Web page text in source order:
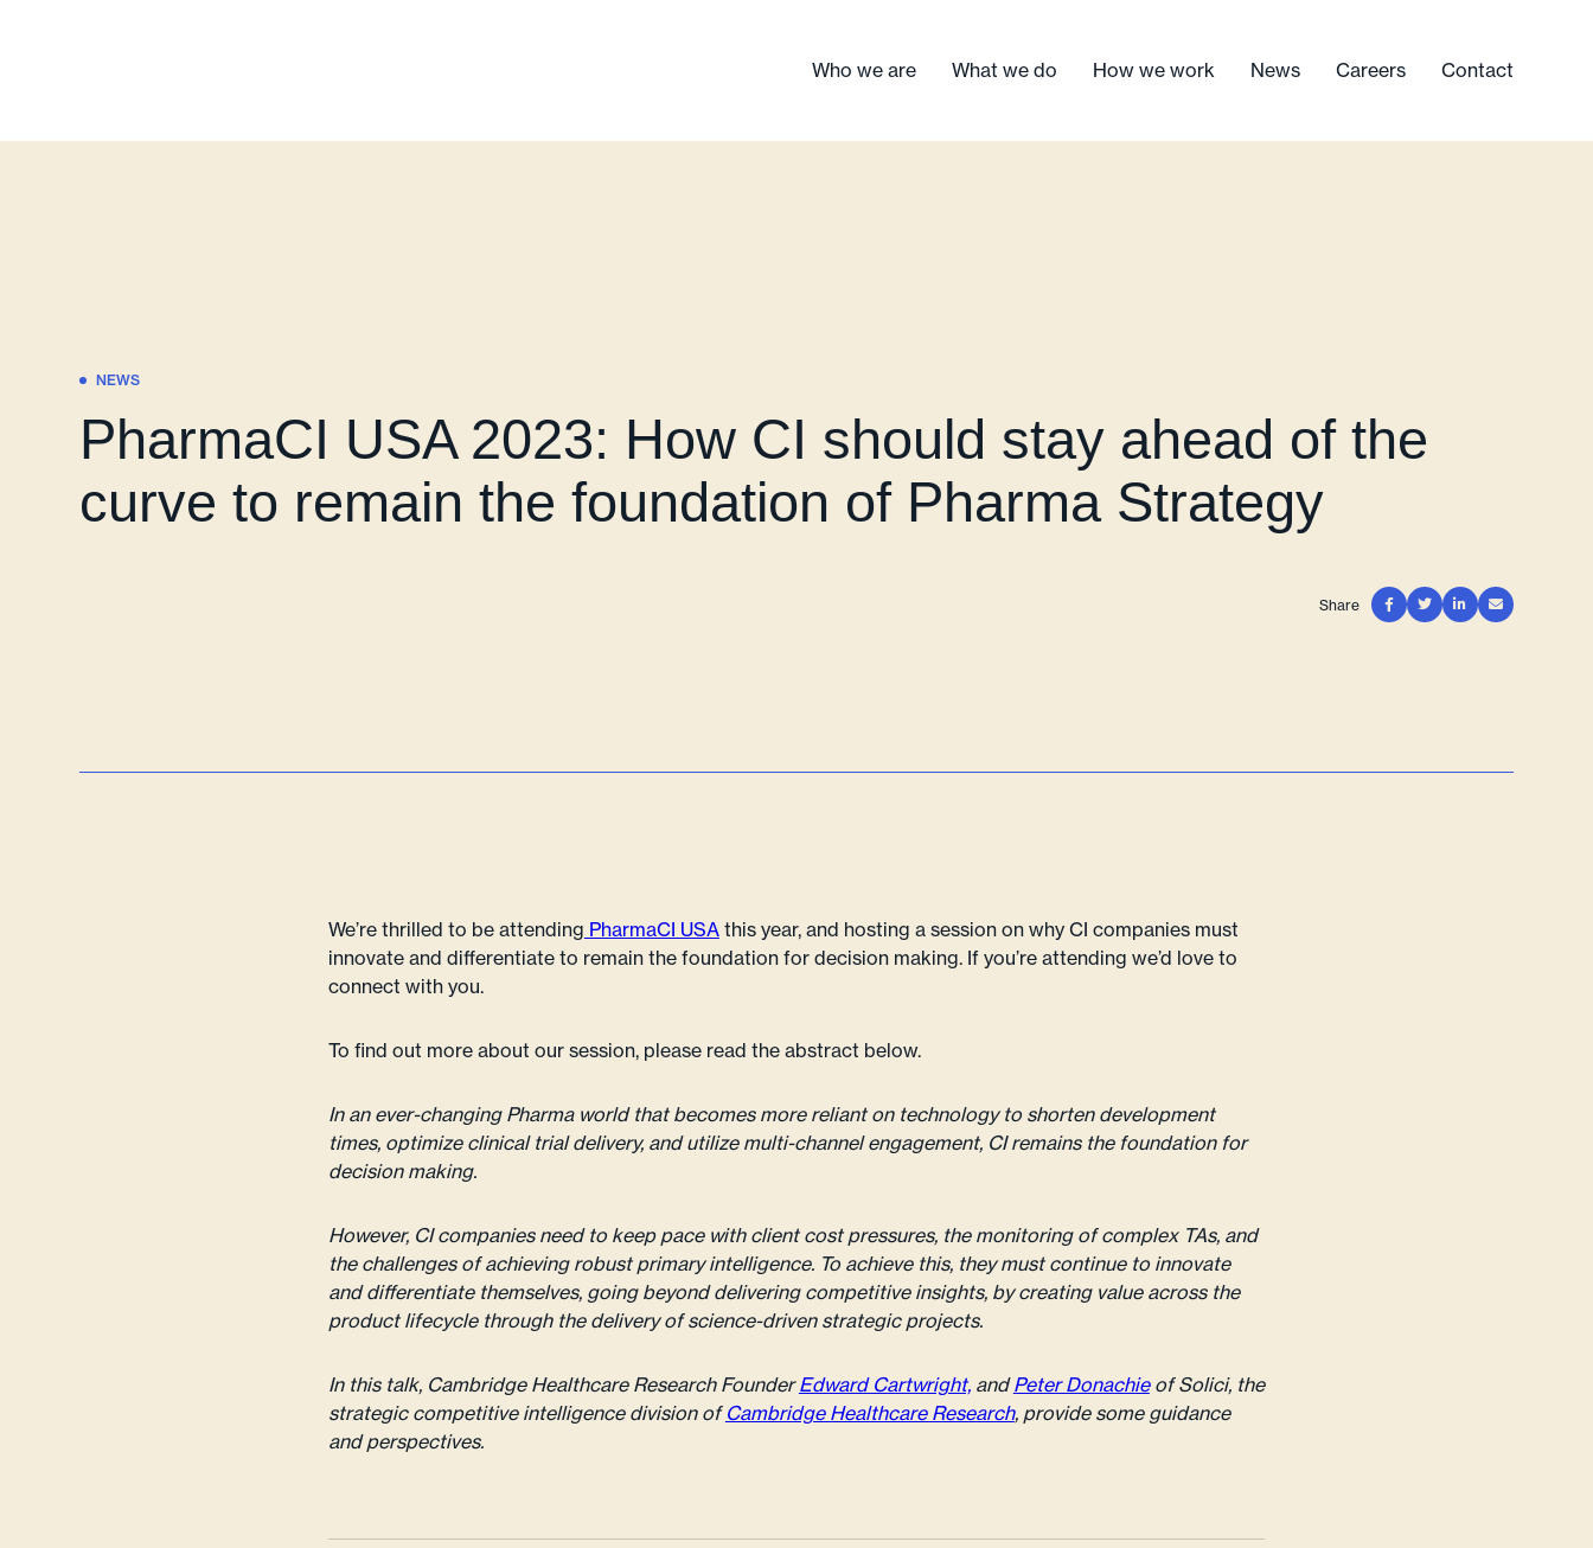
Who we are What we do How we work News Careers Contact
NEWS
PharmaCI USA 2023: How CI should stay ahead of the
curve to remain the foundation of Pharma Strategy
Share    
We’re thrilled to be attending PharmaCI USAthis year, and hosting a session on why CI companies must
innovate and differentiate to remain the foundation for decision making. If you’re attending we’d love to
connect with you.
To find out more about our session, please read the abstract below.
In an ever-changing Pharma world that becomes more reliant on technology to shorten development
times, optimize clinical trial delivery, and utilize multi-channel engagement, CI remains the foundation for
decision making.
However, CI companies need to keep pace with client cost pressures, the monitoring of complex TAs, and
the challenges of achieving robust primary intelligence. To achieve this, they must continue to innovate
and differentiate themselves, going beyond delivering competitive insights, by creating value across the
product lifecycle through the delivery of science-driven strategic projects.
In this talk, Cambridge Healthcare Research FounderEdward Cartwright,andPeter Donachieof Solici, the
strategic competitive intelligence division of Cambridge Healthcare Research, provide some guidance
and perspectives.